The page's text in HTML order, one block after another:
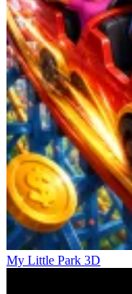
My Little Park 3D